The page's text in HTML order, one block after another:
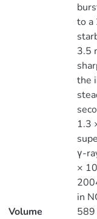
to a
3.5
the
1.3
γ-
×
in
Volume
589